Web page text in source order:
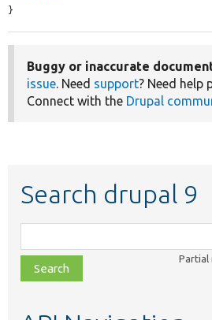
}
Buggy or inaccurate
issue. Need support? Need help
Connect with the Drupal
Search drupal 9
class,
file,
topic,
Partial